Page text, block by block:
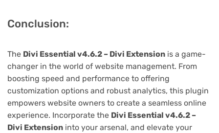
Conclusion:
The Divi Essential v4.6.2 – Divi Extension is a game-
changer in the world of website management. From
boosting speed and performance to offering
customization options and robust analytics, this plugin
empowers website owners to create a seamless online
experience. Incorporate the Divi Essential v4.6.2 –
Divi Extension into your arsenal, and elevate your